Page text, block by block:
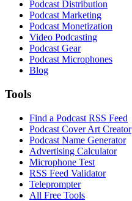
Podcast Distribution
Podcast Marketing
Podcast Monetization
Video Podcasting
Podcast Gear
Podcast Microphones
Blog
Tools
Find a Podcast RSS Feed
Podcast Cover Art Creator
Podcast Name Generator
Advertising Calculator
Microphone Test
RSS Feed Validator
Teleprompter
All Free Tools